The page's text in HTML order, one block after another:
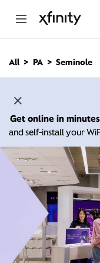
n
All PA Seminole
Get online in
and self-install your